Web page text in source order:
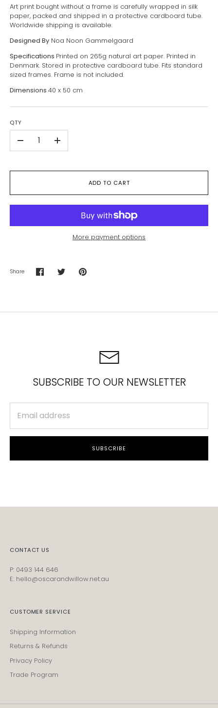
Art print bought without a frame is carefully wrapped in silk
paper, packed and shipped in a protective cardboard tube.
Worldwide shipping is available.
Designed By Noa Noon Gammelgaard
Specifications Printed on 265g natural art paper. Printed in
Denmark. Stored in protective cardboard tube. Fits standard
sized frames. Frame is not included.
Dimensions 40 x 50 cm
QTY
+
ADD TO CART
More payment options
Share
Share Share Pin
SUBSCRIBE TO OUR NEWSLETTER
SUBSCRIBE
CONTACT US
P: 0493 144 646
E: hello@oscarandwillow.net.au
CUSTOMER SERVICE
Shipping Information
Returns & Refunds
Privacy Policy
Trade Program